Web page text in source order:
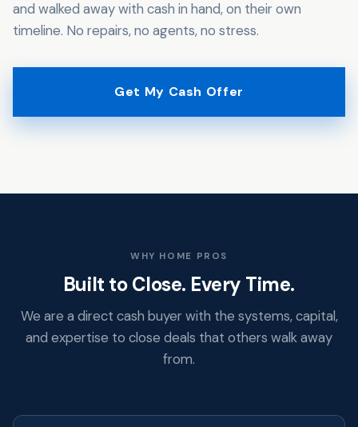
and walked away with cash in hand, on their own
timeline. No repairs, no agents, no stress.
Get My Cash Offer
WHY HOME PROS
Built to Close. Every Time.
We are a direct cash buyer with the systems, capital,
and expertise to close deals that others walk away
from.